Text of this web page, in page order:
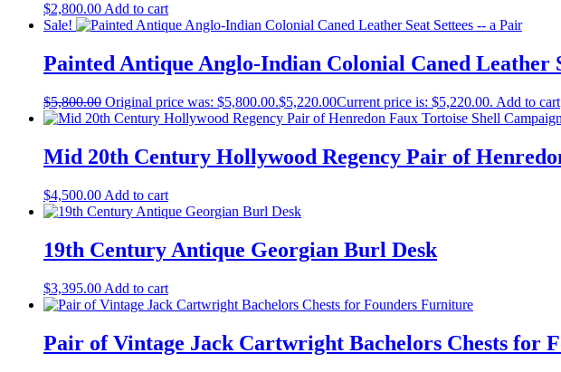
$2,800.00Add to cart
Sale!
Painted Antique Anglo-Indian Colonial Caned Leather
$5,800.00 Original price was: $5,800.00.$5,220.00Current price is: $5,220.00. Add to cart
Mid 20th Century Hollywood Regency Pair of
$4,500.00 Add to cart
19th Century Antique Georgian Burl Desk
$3,395.00 Add to cart
Pair of Vintage Jack Cartwright Bachelors Chests for